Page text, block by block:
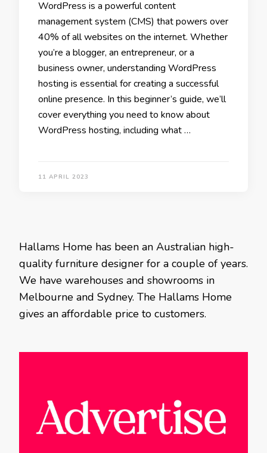
WordPress is a powerful content
management system (CMS) that powers over
40% of all websites on the internet. Whether
you’re a blogger, an entrepreneur, or a
business owner, understanding WordPress
hosting is essential for creating a successful
online presence. In this beginner’s guide, we’ll
cover everything you need to know about
WordPress hosting, including what …
11 APRIL 2023
Hallams Home has been an Australian high-
quality furniture designer for a couple of years.
We have warehouses and showrooms in
Melbourne and Sydney. The Hallams Home
gives an affordable price to customers.